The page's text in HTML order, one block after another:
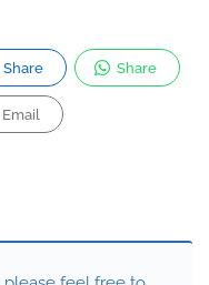
Share Share
Email